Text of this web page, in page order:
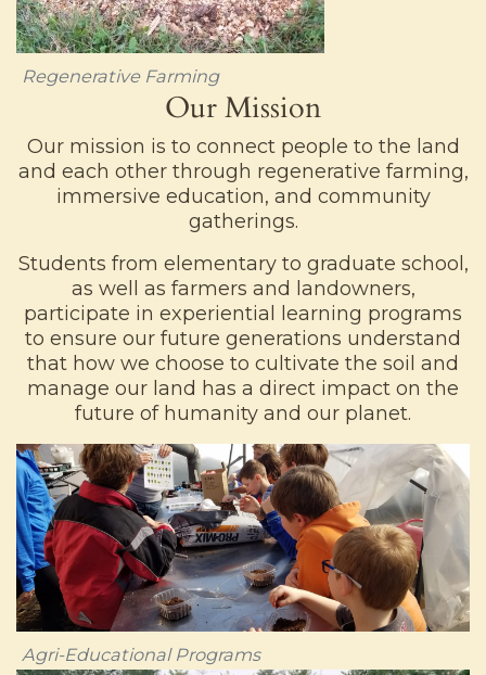
Regenerative Farming
Our Mission
Our mission is to connect people to the land
and each other through regenerative farming,
immersive education, and community
gatherings.
Students from elementary to graduate school,
as well as farmers and landowners,
participate in experiential learning programs
to ensure our future generations understand
that how we choose to cultivate the soil and
manage our land has a direct impact on the
future of humanity and our planet.
Agri-Educational Programs